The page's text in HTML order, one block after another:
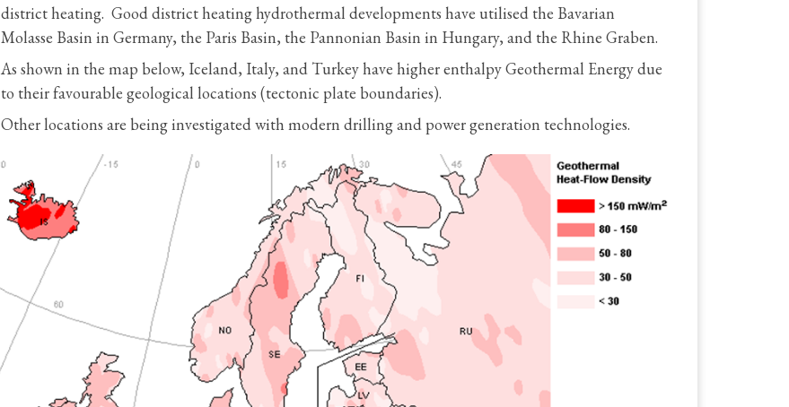
district heating. Good district heating hydrothermal developments have utilised the Bavarian
Molasse Basin in Germany, the Paris Basin, the Pannonian Basin in Hungary, and the Rhine Graben.
As shown in the map below, Iceland, Italy, and Turkey have higher enthalpy Geothermal Energy due
to their favourable geological locations (tectonic plate boundaries).
Other locations are being investigated with modern drilling and power generation technologies.